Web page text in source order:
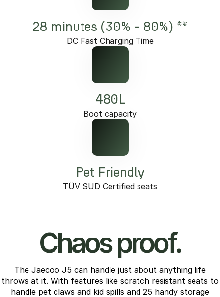
28 minutes (30% - 80%) **
DC Fast Charging Time
480L
Boot capacity
Pet Friendly
TÜV SÜD Certified seats
Chaos proof.
The Jaecoo J5 can handle just about anything life
throws at it. With features like scratch resistant seats to
handle pet claws and kid spills and 25 handy storage